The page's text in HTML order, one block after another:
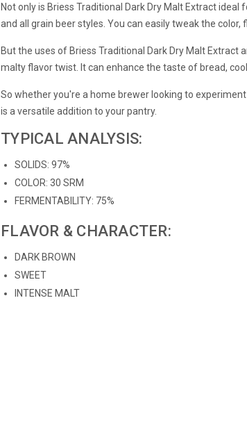
Not only is Briess Traditional Dark Dry Malt Extract
and all grain beer styles. You can easily tweak the
But the uses of Briess Traditional Dark Dry Malt
malty flavor twist. It can enhance the taste of bread,
So whether you're a home brewer looking to
is a versatile addition to your pantry.
TYPICAL ANALYSIS:
SOLIDS: 97%
COLOR: 30 SRM
FERMENTABILITY: 75%
FLAVOR & CHARACTER:
DARK BROWN
SWEET
INTENSE MALT